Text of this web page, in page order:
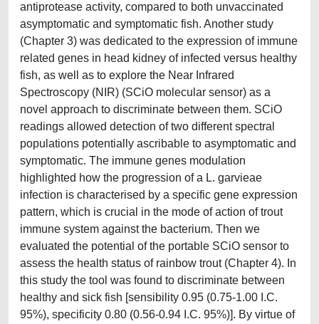
antiprotease activity, compared to both unvaccinated
asymptomatic and symptomatic fish. Another study
(Chapter 3) was dedicated to the expression of immune
related genes in head kidney of infected versus healthy
fish, as well as to explore the Near Infrared
Spectroscopy (NIR) (SCiO molecular sensor) as a
novel approach to discriminate between them. SCiO
readings allowed detection of two different spectral
populations potentially ascribable to asymptomatic and
symptomatic. The immune genes modulation
highlighted how the progression of a L. garvieae
infection is characterised by a specific gene expression
pattern, which is crucial in the mode of action of trout
immune system against the bacterium. Then we
evaluated the potential of the portable SCiO sensor to
assess the health status of rainbow trout (Chapter 4). In
this study the tool was found to discriminate between
healthy and sick fish [sensibility 0.95 (0.75-1.00 I.C.
95%), specificity 0.80 (0.56-0.94 I.C. 95%)]. By virtue of